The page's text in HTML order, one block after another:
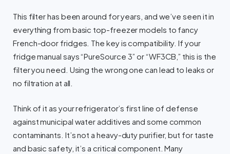
This filter has been around for years, and we’ve seen it in
everything from basic top-freezer models to fancy
French-door fridges. The key is compatibility. If your
fridge manual says “PureSource 3” or “WF3CB,” this is the
filter you need. Using the wrong one can lead to leaks or
no filtration at all.
Think of it as your refrigerator’s first line of defense
against municipal water additives and some common
contaminants. It’s not a heavy-duty purifier, but for taste
and basic safety, it’s a critical component. Many